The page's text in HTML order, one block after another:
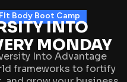
Body Boot Camp
INTO
MONDAY
Into Advantage
frameworks to fortify